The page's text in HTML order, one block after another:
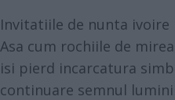
Invitatiile de nunta ivoire
Asa cum rochiile de
isi pierd incarcatura
continuare semnul